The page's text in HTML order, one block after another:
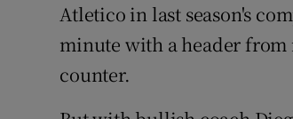
Atletico in last season's
minute with a header
counter.